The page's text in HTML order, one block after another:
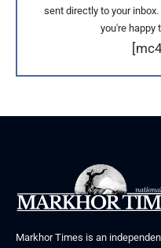
sent directly to your
you're happy
Markhor Times is an